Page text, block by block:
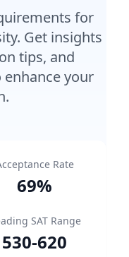
for
Get insights
tips, and
your
Rate
69%
SAT Range
530-620